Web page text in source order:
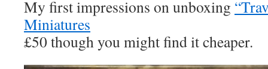
My first impressions on unboxing
Miniatures
£50 though you might find it cheaper.